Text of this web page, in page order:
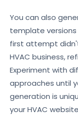
You can also
template
first attempt
HVAC business,
Experiment with
approaches until
generation is
your HVAC